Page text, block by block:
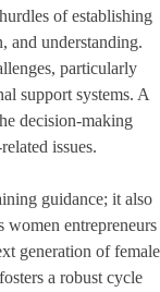
of establishing
and understanding.
particularly
support systems. A
decision-making
issues.
guidance; it also
entrepreneurs
generation of female
a robust cycle